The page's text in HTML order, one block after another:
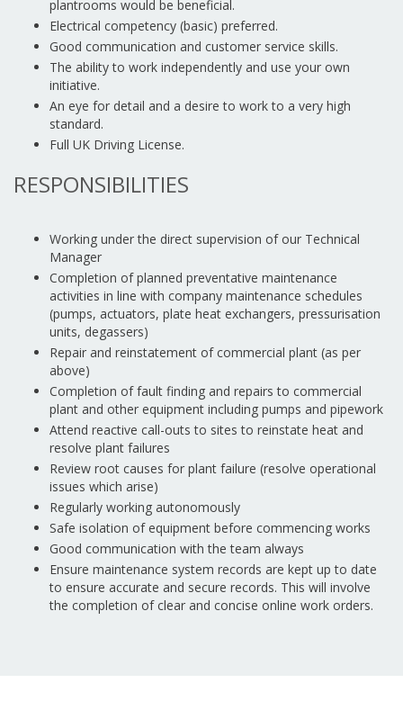
plantrooms would be beneficial.
Electrical competency (basic) preferred.
Good communication and customer service skills.
The ability to work independently and use your own
initiative.
An eye for detail and a desire to work to a very high
standard.
Full UK Driving License.
RESPONSIBILITIES
Working under the direct supervision of our Technical
Manager
Completion of planned preventative maintenance
activities in line with company maintenance schedules
(pumps, actuators, plate heat exchangers, pressurisation
units, degassers)
Repair and reinstatement of commercial plant (as per
above)
Completion of fault finding and repairs to commercial
plant and other equipment including pumps and pipework
Attend reactive call-outs to sites to reinstate heat and
resolve plant failures
Review root causes for plant failure (resolve operational
issues which arise)
Regularly working autonomously
Safe isolation of equipment before commencing works
Good communication with the team always
Ensure maintenance system records are kept up to date
to ensure accurate and secure records. This will involve
the completion of clear and concise online work orders.